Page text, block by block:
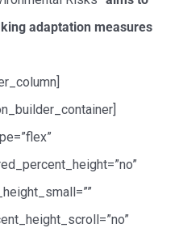
adaptation measures